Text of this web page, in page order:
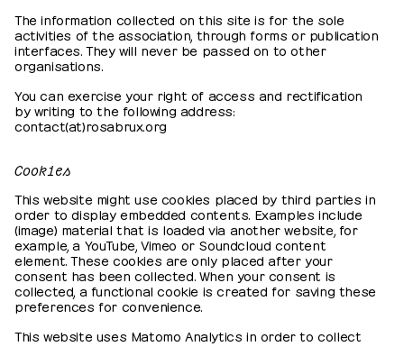
The information collected on this site is for the sole
activities of the association, through forms or publication
interfaces. They will never be passed on to other
organisations.
You can exercise your right of access and rectification
by writing to the following address:
contact(at)rosabrux.org
Cookies
This website might use cookies placed by third parties in
order to display embedded contents. Examples include
(image) material that is loaded via another website, for
example, a YouTube, Vimeo or Soundcloud content
element. These cookies are only placed after your
consent has been collected. When your consent is
collected, a functional cookie is created for saving these
preferences for convenience.
This website uses Matomo Analytics in order to collect